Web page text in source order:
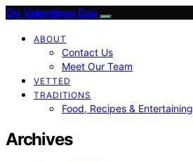
On Valentines Day
ABOUT
Contact Us
Meet Our Team
VETTED
TRADITIONS
Food, Recipes & Entertaining
Archives